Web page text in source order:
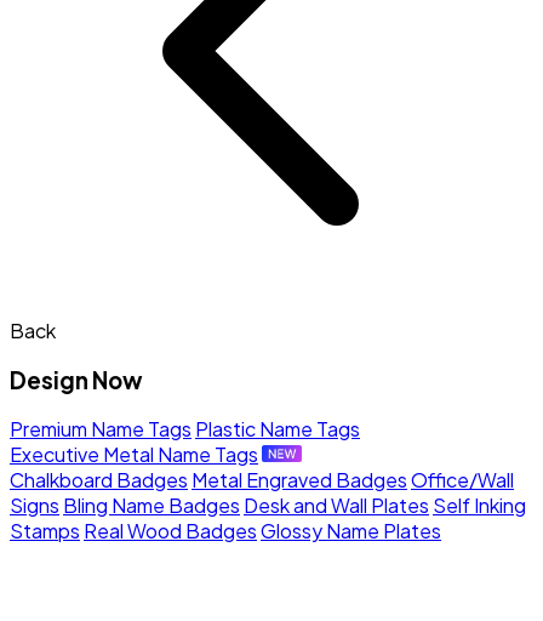
Back
Design Now
Premium Name Tags Plastic Name Tags
Executive Metal Name Tags
Chalkboard Badges Metal Engraved BadgesOffice/Wall
Signs Bling Name Badges Desk and Wall Plates Self Inking
Stamps Real Wood BadgesGlossy Name Plates